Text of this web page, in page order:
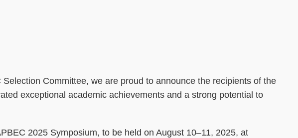
Committee, we are proud to announce the recipients of the
exceptional academic achievements and a strong potential to
2025 Symposium, to be held on August 10–11, 2025, at